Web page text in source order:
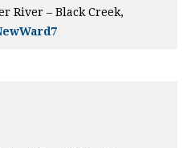
River – Black Creek,